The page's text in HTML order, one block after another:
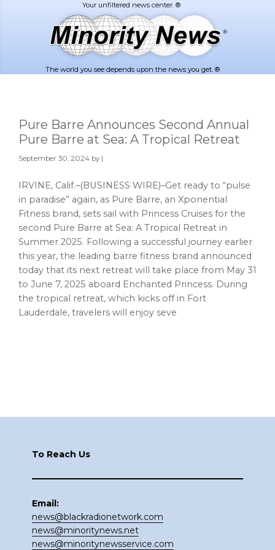
The world you see depends upon the news you get. ®
Pure Barre Announces Second Annual
Pure Barre at Sea: A Tropical Retreat
September 30, 2024 by |
IRVINE, Calif.–(BUSINESS WIRE)–Get ready to “pulse
in paradise” again, as Pure Barre, an Xponential
Fitness brand, sets sail with Princess Cruises for the
second Pure Barre at Sea: A Tropical Retreat in
Summer 2025. Following a successful journey earlier
this year, the leading barre fitness brand announced
today that its next retreat will take place from May 31
to June 7, 2025 aboard Enchanted Princess. During
the tropical retreat, which kicks off in Fort
Lauderdale, travelers will enjoy seve
To Reach Us
Email:
news@blackradionetwork.com
news@minoritynews.net
news@minoritynewsservice.com